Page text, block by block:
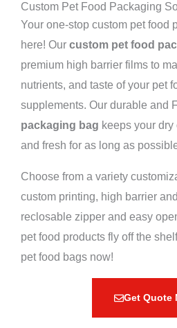
Custom Pet Food Packaging
Your one-stop custom pet food
here! Our custom pet food
premium high barrier films to
nutrients, and taste of your pet
supplements. Our durable and
packaging bag keeps your
and fresh for as long as
Choose from a variety
custom printing, high barrier
reclosable zipper and easy
pet food products fly off the
pet food bags now!
Get Quote